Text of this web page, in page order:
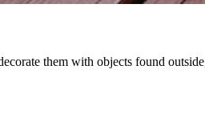
them with objects found